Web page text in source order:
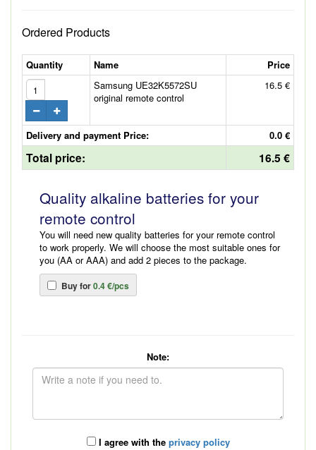
Ordered Products
Quantity Name
Price
Samsung UE32K5572SU
original remote control
16.5 €
Delivery and payment Price: 0.0 €
Total price: 16.5 €
Quality alkaline batteries for your
remote control
You will need new quality batteries for your remote control
to work properly. We will choose the most suitable ones for
you (AA or AAA) and add 2 pieces to the package.
Buy for0.4 €/pcs
Note:
I agree with the privacy policy